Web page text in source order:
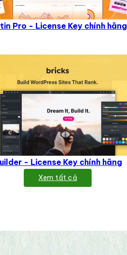
Pro - License Key chính hãng
- License Key chính hãng
Xem tất cả